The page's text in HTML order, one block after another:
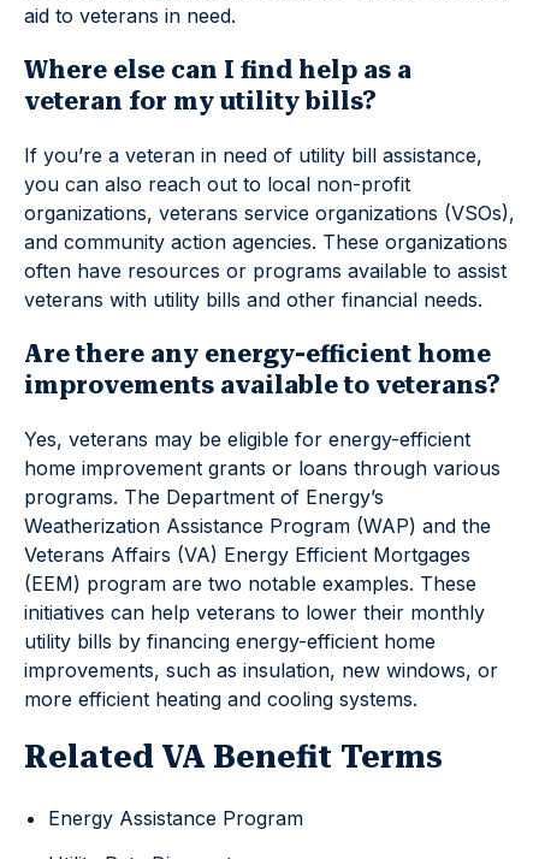
aid to veterans in need.
Where else can I find help as a
veteran for my utility bills?
If you’re a veteran in need of utility bill assistance,
you can also reach out to local non-profit
organizations, veterans service organizations (VSOs),
and community action agencies. These organizations
often have resources or programs available to assist
veterans with utility bills and other financial needs.
Are there any energy-efficient home
improvements available to veterans?
Yes, veterans may be eligible for energy-efficient
home improvement grants or loans through various
programs. The Department of Energy’s
Weatherization Assistance Program (WAP) and the
Veterans Affairs (VA) Energy Efficient Mortgages
(EEM) program are two notable examples. These
initiatives can help veterans to lower their monthly
utility bills by financing energy-efficient home
improvements, such as insulation, new windows, or
more efficient heating and cooling systems.
Related VA Benefit Terms
Energy Assistance Program